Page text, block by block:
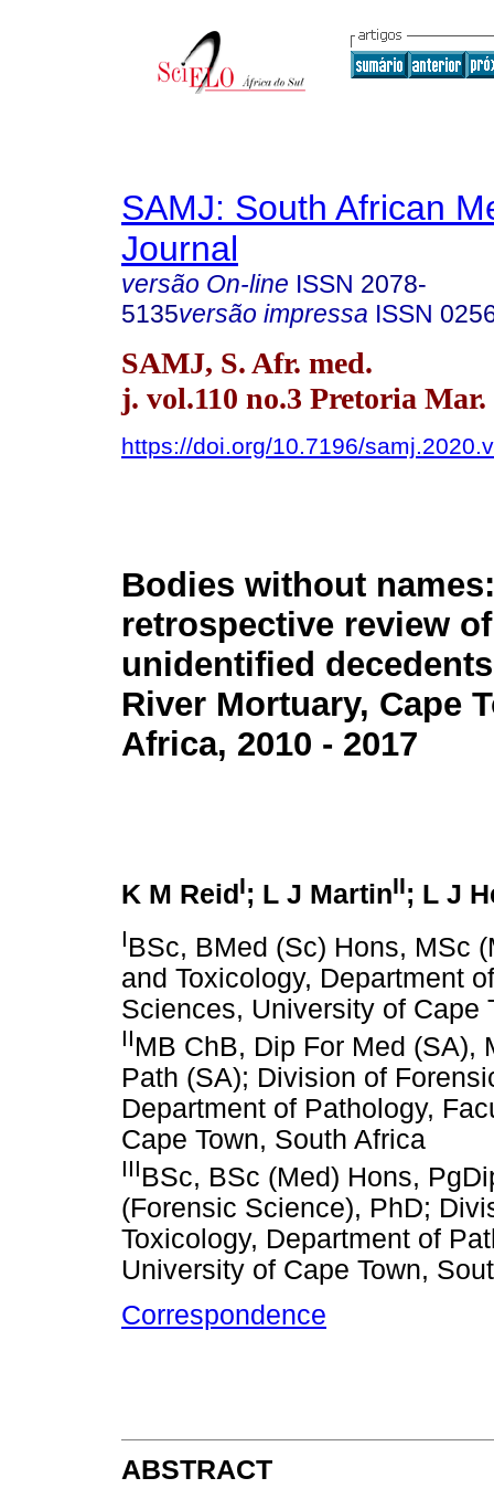
SAMJ: South African
Journal
versão On-line ISSN 2078-
5135versão impressa ISSN
SAMJ, S. Afr. med.
j. vol.110 no.3 Pretoria Mar.
https://doi.org/10.7196/
Bodies without
retrospective review of
unidentified
River Mortuary, Cape
Africa, 2010 - 2017
K M Reid I; L J MartinII; L J
IBSc, BMed (Sc) Hons, MSc
and Toxicology, Department
Sciences, University of Cape
IIMB ChB, Dip For Med (SA),
Path (SA); Division of
Department of Pathology,
Cape Town, South Africa
IIIBSc, BSc (Med) Hons,
(Forensic Science), PhD;
Toxicology, Department of
University of Cape Town,
Correspondence
ABSTRACT